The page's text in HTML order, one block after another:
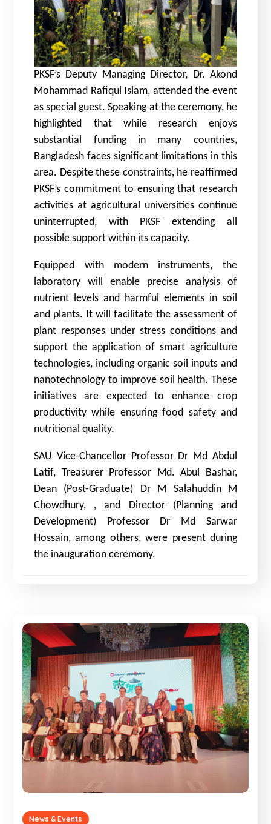
PKSF’s Deputy Managing Director, Dr. Akond
Mohammad Rafiqul Islam, attended the event
as special guest. Speaking at the ceremony, he
highlighted that while research enjoys
substantial funding in many countries,
Bangladesh faces significant limitations in this
area. Despite these constraints, he reaffirmed
PKSF’s commitment to ensuring that research
activities at agricultural universities continue
uninterrupted, with PKSF extending all
possible support within its capacity.
Equipped with modern instruments, the
laboratory will enable precise analysis of
nutrient levels and harmful elements in soil
and plants. It will facilitate the assessment of
plant responses under stress conditions and
support the application of smart agriculture
technologies, including organic soil inputs and
nanotechnology to improve soil health. These
initiatives are expected to enhance crop
productivity while ensuring food safety and
nutritional quality.
SAU Vice-Chancellor Professor Dr Md Abdul
Latif, Treasurer Professor Md. Abul Bashar,
Dean (Post-Graduate) Dr M Salahuddin M
Chowdhury, , and
Director (Planning and
Development) Professor Dr Md Sarwar
Hossain, among others, were present during
the inauguration ceremony.
News & Events